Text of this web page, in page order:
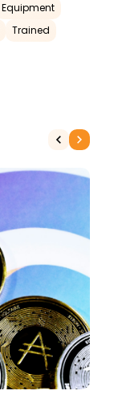
Equipment
Trained